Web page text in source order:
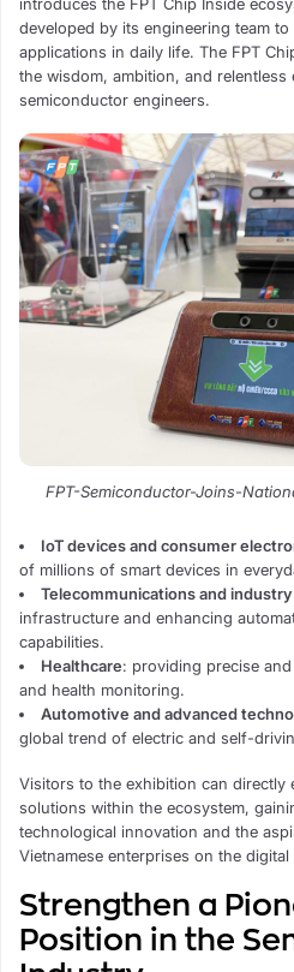
introduces the FPT Chip Inside
developed by its engineering team
applications in daily life. The FPT
the wisdom, ambition, and relentless
semiconductor engineers.
FPT-Semiconductor-Joins-
IoT devices and consumer
of millions of smart devices in
Telecommunications and industry
infrastructure and enhancing
capabilities.
Healthcare: providing precise
and health monitoring.
Automotive and advanced
global trend of electric and self-
Visitors to the exhibition can directly
solutions within the ecosystem,
technological innovation and the
Vietnamese enterprises on the
Strengthen a
Position in the